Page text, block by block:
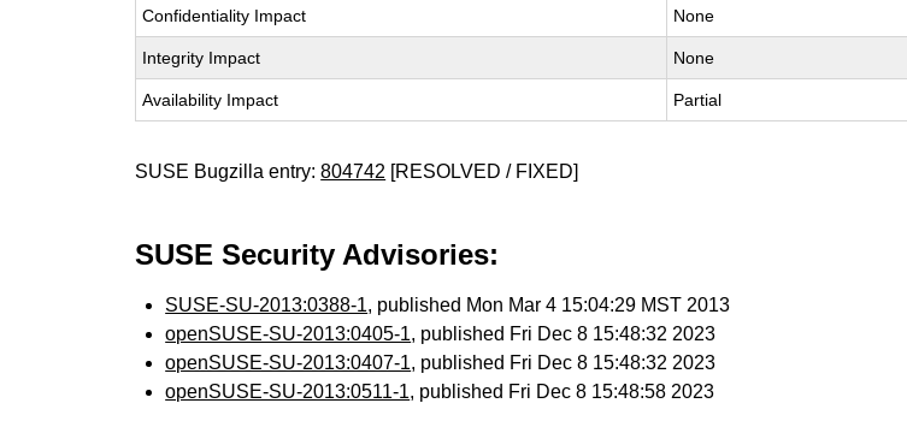
Confidentiality Impact None
Integrity Impact None
Availability Impact Partial
SUSE Bugzilla entry:804742 [RESOLVED / FIXED]
SUSE Security Advisories:
SUSE-SU-2013:0388-1, published Mon Mar 4 15:04:29 MST 2013
openSUSE-SU-2013:0405-1, published Fri Dec 8 15:48:32 2023
openSUSE-SU-2013:0407-1, published Fri Dec 8 15:48:32 2023
openSUSE-SU-2013:0511-1, published Fri Dec 8 15:48:58 2023